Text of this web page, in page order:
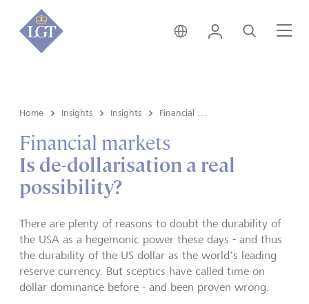
Hong Kong • English
Login Search
Home Insights Insights
Financial markets
Is de-dollarisation a real
possibility?
There are plenty of reasons to doubt the durability of
the USA as a hegemonic power these days - and thus
the durability of the US dollar as the world's leading
reserve currency. But sceptics have called time on
dollar dominance before - and been proven wrong.